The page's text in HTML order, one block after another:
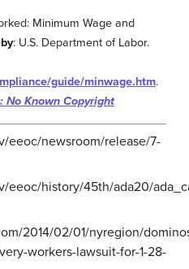
Minimum Wage and
: U.S. Department of Labor.
guide/minwage.htm.
No Known Copyright
eeoc/newsroom/release/7-
eeoc/history/45th/ada20/
2014/02/01/nyregion/
workers-lawsuit-for-1-28-